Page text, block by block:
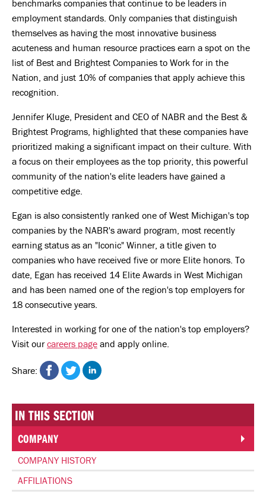
IN THIS SECTION
COMPANY
COMPANY HISTORY
AFFILIATIONS
benchmarks companies that continue to be leaders in
employment standards. Only companies that distinguish
themselves as having the most innovative business
acuteness and human resource practices earn a spot on the
list of Best and Brightest Companies to Work for in the
Nation, and just 10% of companies that apply achieve this
recognition.
Jennifer Kluge, President and CEO of NABR and the Best &
Brightest Programs, highlighted that these companies have
prioritized making a significant impact on their culture. With
a focus on their employees as the top priority, this powerful
community of the nation's elite leaders have gained a
competitive edge.
Egan is also consistently ranked one of West Michigan's top
companies by the NABR's award program, most recently
earning status as an "Iconic" Winner, a title given to
companies who have received five or more Elite honors. To
date, Egan has received 14 Elite Awards in West Michigan
and has been named one of the region's top employers for
18 consecutive years.
Interested in working for one of the nation's top employers?
Visit ourcareers page and apply online.
Share: Share on Facebook
Share on Twitter